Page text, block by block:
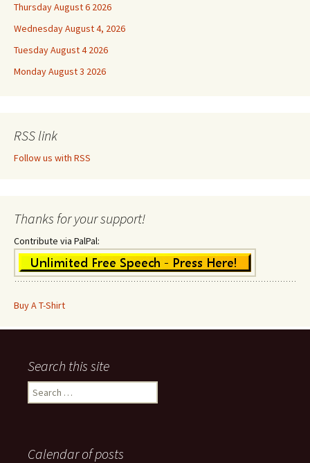
Thursday August 6 2026
Wednesday August 4, 2026
Tuesday August 4 2026
Monday August 3 2026
RSS link
Follow us with RSS
Thanks for your support!
Contribute via PalPal:
Buy A T-Shirt
Search this site
Search
for:
Calendar of posts